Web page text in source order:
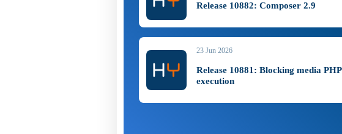
Release 10882: Composer 2.9
23 Jun 2026
Release 10881: Blocking media PHP
execution